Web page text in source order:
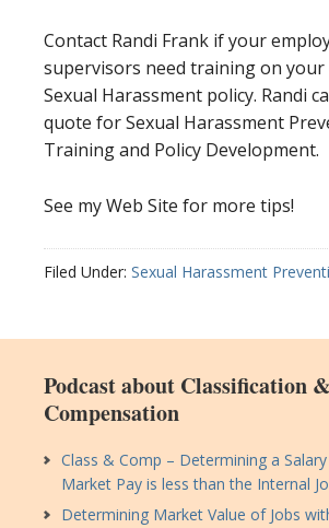
Contact Randi Frank if your
supervisors need training on your
Sexual Harassment policy. Randi
quote for Sexual Harassment
Training and Policy Development.
See my Web Site for more tips!
Filed Under: Sexual Harassment
Podcast about Classification &
Compensation
Class & Comp – Determining a
Market Pay is less than the Internal
Determining Market Value of Jobs